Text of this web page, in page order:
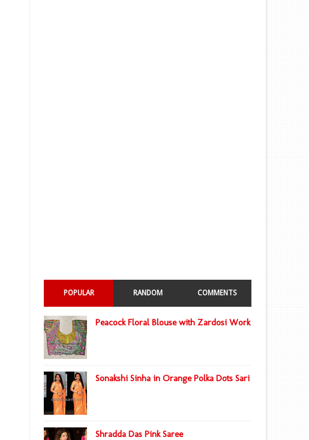
POPULAR RANDOM COMMENTS
Peacock Floral Blouse with Zardosi Work
Sonakshi Sinha in Orange Polka Dots Sari
Shradda Das Pink Saree